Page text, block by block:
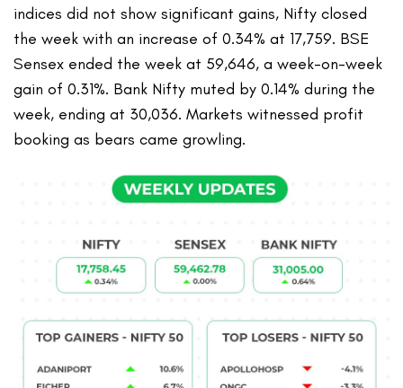
indices did not show significant gains, Nifty closed
the week with an increase of 0.34% at 17,759. BSE
Sensex ended the week at 59,646, a week-on-week
gain of 0.31%. Bank Nifty muted by 0.14% during the
week, ending at 30,036. Markets witnessed profit
booking as bears came growling.